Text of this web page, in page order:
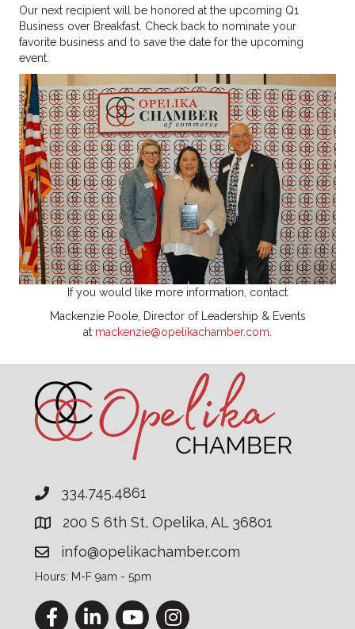
Our next recipient will be honored at the upcoming Q1
Business over Breakfast. Check back to nominate your
favorite business and to save the date for the upcoming
event.
If you would like more information, contact
Mackenzie Poole, Director of Leadership & Events
at mackenzie@opelikachamber.com
334.745.4861
200 S 6th St, Opelika, AL 36801
info@opelikachamber.com
Hours: M-F 9am - 5pm
FacebookLinkedInYouTubeInstagram